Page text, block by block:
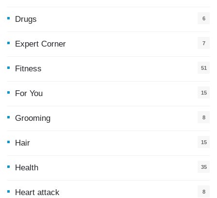
Drugs 6
Expert Corner 7
Fitness 51
For You
15
Grooming 8
Hair 15
Health
35
Heart attack 8